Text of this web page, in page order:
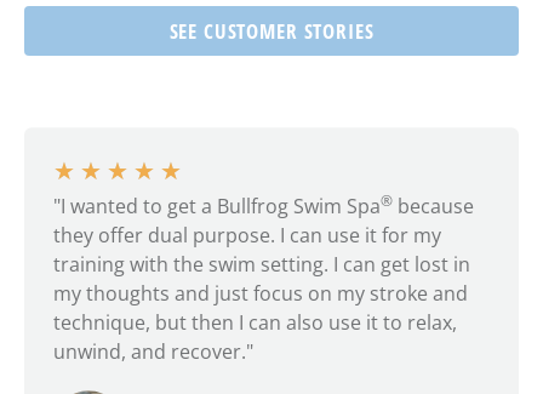
SEE CUSTOMER STORIES
★ ★ ★ ★ ★
"I wanted to get a Bullfrog Swim Spa® because
they offer dual purpose. I can use it for my
training with the swim setting. I can get lost in
my thoughts and just focus on my stroke and
technique, but then I can also use it to relax,
unwind, and recover."